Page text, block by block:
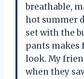
breathable,
hot summer
set with the
pants
look. My
when they